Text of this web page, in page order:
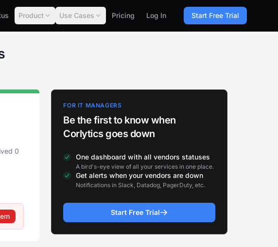
Product Use Cases Pricing Log In
Start Free Trial
0
FOR IT MANAGERS
Be the first to know when
Corlytics goes down
One dashboard with all vendors statuses
A bird's-eye view of all your services in one place.
Get alerts when your vendors are down
Notifications in Slack, Datadog, PagerDuty, etc.
Start Free Trial